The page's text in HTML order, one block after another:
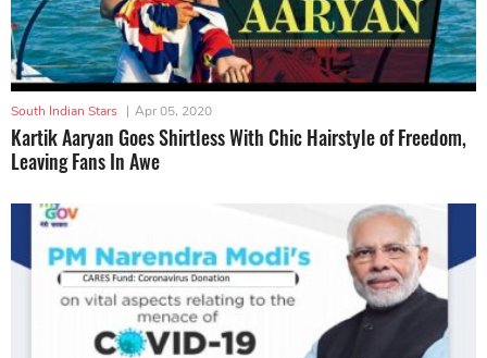
South Indian Stars | Apr 05, 2020
Kartik Aaryan Goes Shirtless With Chic Hairstyle of Freedom,
Leaving Fans In Awe